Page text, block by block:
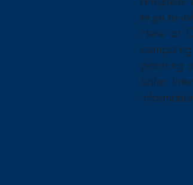
to go to
Here at
planning
Safer